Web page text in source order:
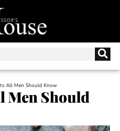
All Men Should Know
Men Should